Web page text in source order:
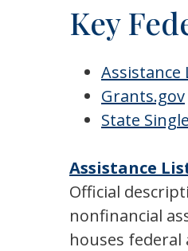
Key
Assistance
Grants.gov
State
Assistance
Official
nonfinancial
houses federal